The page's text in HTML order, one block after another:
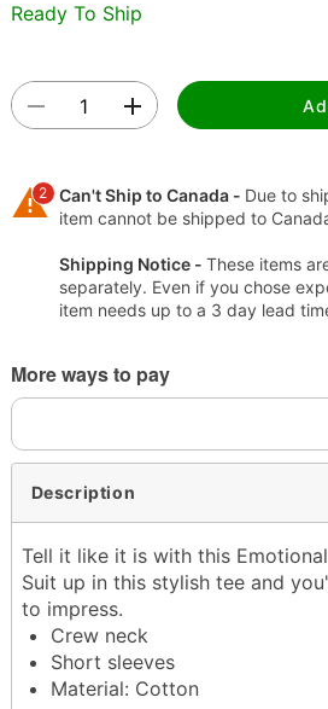
Ready To Ship
2 Can't Ship to Canada - Due to
item cannot be shipped to
Shipping Notice - These items
separately. Even if you chose
item needs up to a 3 day lead
More ways to pay
Description
Tell it like it is with this
Suit up in this stylish tee and
to impress.
Crew neck
Short sleeves
Material: Cotton